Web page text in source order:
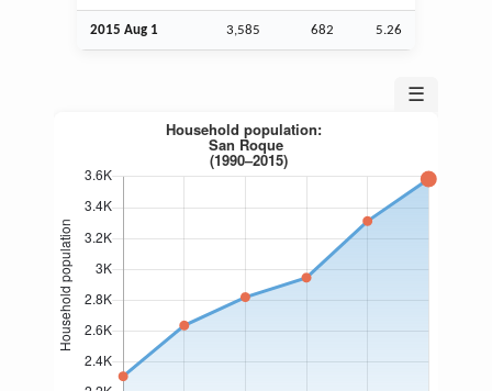
2015 Aug 1 3,585 682 5.26
☰